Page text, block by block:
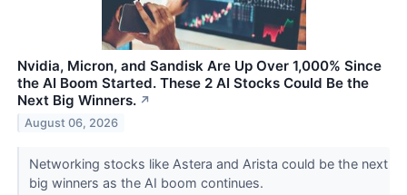
Nvidia, Micron, and Sandisk Are Up Over 1,000% Since
the AI Boom Started. These 2 AI Stocks Could Be the
Next Big Winners. ↗
August 06, 2026
Networking stocks like Astera and Arista could be the next
big winners as the AI boom continues.